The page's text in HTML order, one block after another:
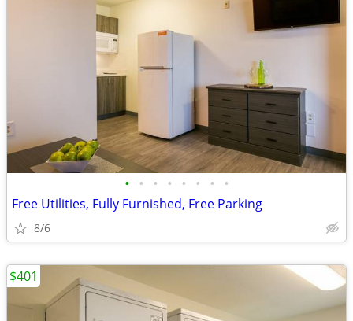
• • • • • • • •
Free Utilities, Fully Furnished, Free Parking
8/6
$401